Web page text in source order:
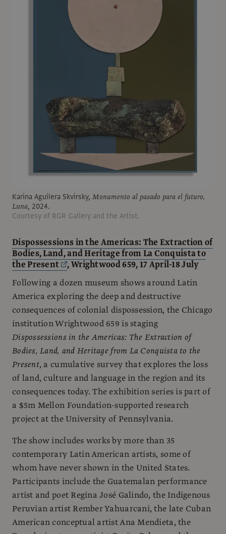
Karina Aguilera Skvirsky, Monumento al pasado para el futuro,
Luna, 2024.
Courtesy of RGR Gallery and the Artist.
Dispossessions in the Americas: The Extraction of
Bodies, Land, and Heritage from La Conquista to
the Present
, Wrightwood 659, 17 April-18 July
Following a dozen museum shows around Latin
America exploring the deep and destructive
consequences of colonial dispossession, the Chicago
institution Wrightwood 659 is staging
Dispossessions in the Americas: The Extraction of
Bodies, Land, and Heritage from La Conquista to the
Present, a cumulative survey that explores the loss
of land, culture and language in the region and its
consequences today. The exhibition series is part of
a $5m Mellon Foundation-supported research
project at the University of Pennsylvania.
The show includes works by more than 35
contemporary Latin American artists, some of
whom have never shown in the United States.
Participants include the Guatemalan performance
artist and poet Regina José Galindo, the Indigenous
Peruvian artist Rember Yahuarcani, the late Cuban
American conceptual artist Ana Mendieta, the